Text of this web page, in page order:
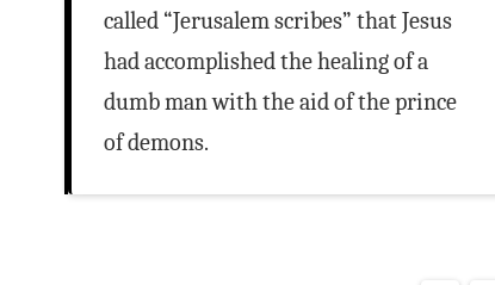
called “Jerusalem scribes” that Jesus
had accomplished the healing of a
dumb man with the aid of the prince
of demons.